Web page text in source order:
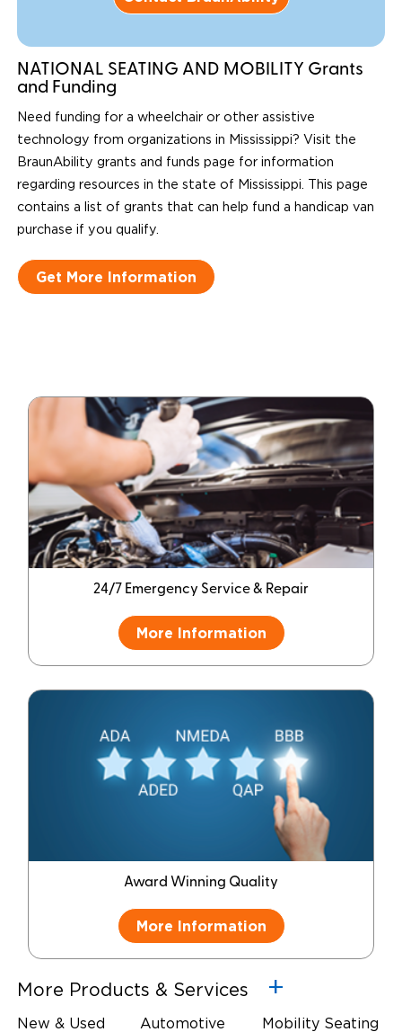
NATIONAL SEATING AND MOBILITY Grants
and Funding
Need funding for a wheelchair or other assistive
technology from organizations in Mississippi? Visit the
BraunAbility grants and funds page for information
regarding resources in the state of Mississippi. This page
contains a list of grants that can help fund a handicap van
purchase if you qualify.
Get More Information
24/7 Emergency Service & Repair
More Information
Award Winning Quality
More Information
More Products & Services
New & Used
Automotive
Mobility Seating